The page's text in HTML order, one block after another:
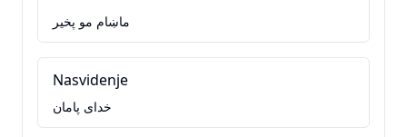
ماښام مو پخير
Nasvidenje
خدای پامان